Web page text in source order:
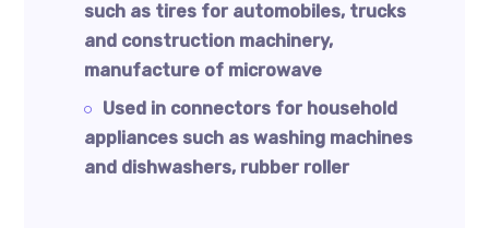
such as tires for automobiles, trucks
and construction machinery,
manufacture of microwave
Used in connectors for household
appliances such as washing machines
and dishwashers, rubber roller